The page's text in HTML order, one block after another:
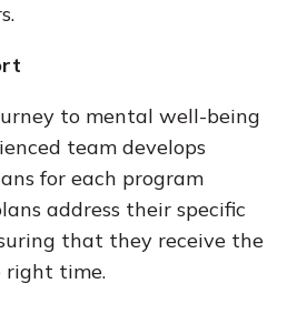
to mental well-being
team develops
for each program
address their specific
that they receive the
right time.